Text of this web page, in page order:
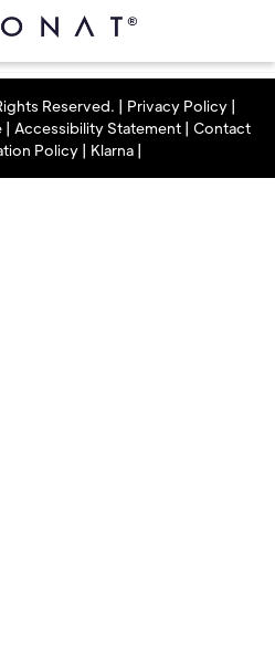
Reserved. | Privacy Policy |
| Accessibility Statement | Contact
Policy | Klarna |